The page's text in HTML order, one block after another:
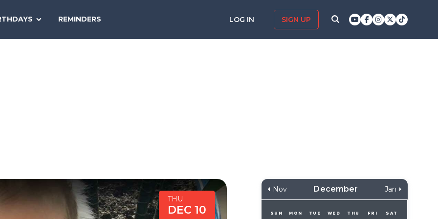
REMINDERS LOG IN SIGN UP
TODAY
THU
DEC 10
Nov December Jan
SUN MON TUE WED THU FRI SAT